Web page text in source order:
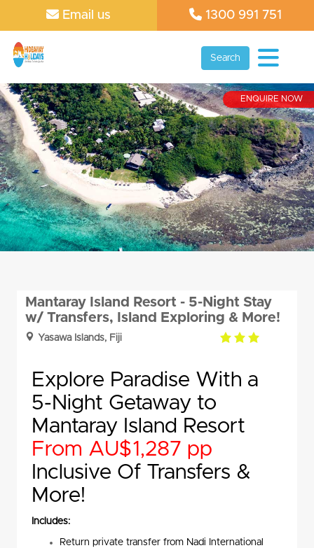
Email us 1300 991 751
Search
Mantaray Island Resort - 5-Night Stay
w/ Transfers, Island Exploring & More!
Yasawa Islands, Fiji
3.0
Explore Paradise With a
5-Night Getaway to
Mantaray Island Resort
From AU$1,287 pp
Inclusive Of Transfers &
More!
Includes:
Return private transfer from Nadi International
ENQUIRE NOW